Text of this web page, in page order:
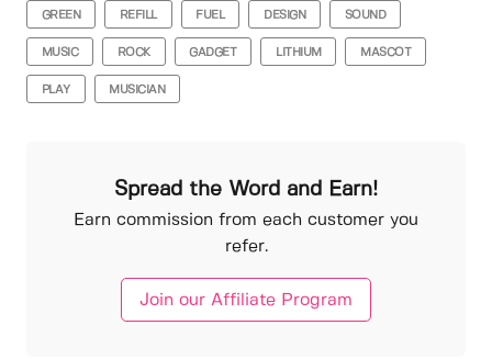
GREEN REFILL FUEL DESIGN SOUND
MUSIC ROCK GADGET LITHIUM MASCOT
PLAY MUSICIAN
Spread the Word and Earn!
Earn commission from each customer you
refer.
Join our Affiliate Program